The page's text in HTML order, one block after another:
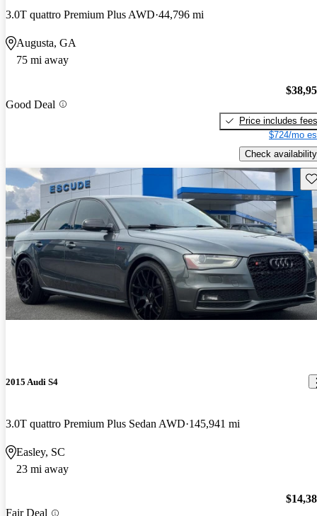
3.0T quattro Premium Plus AWD 44,796 mi
Augusta, GA
75 mi away
Good Deal
Price includes fees
$724/mo
Check availability
2015 Audi S4
3.0T quattro Premium Plus Sedan AWD 145,941 mi
Easley, SC
23 mi away
Fair Deal